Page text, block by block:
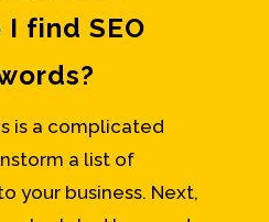
I find SEO
is a complicated
a list of
your business. Next,